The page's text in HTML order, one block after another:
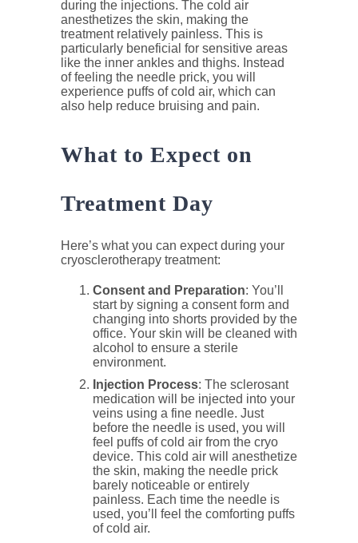
during the injections. The cold air
anesthetizes the skin, making the
treatment relatively painless. This is
particularly beneficial for sensitive areas
like the inner ankles and thighs. Instead
of feeling the needle prick, you will
experience puffs of cold air, which can
also help reduce bruising and pain.
What to Expect on
Treatment Day
Here’s what you can expect during your
cryosclerotherapy treatment:
Consent and Preparation: You’ll
start by signing a consent form and
changing into shorts provided by the
office. Your skin will be cleaned with
alcohol to ensure a sterile
environment.
Injection Process: The sclerosant
medication will be injected into your
veins using a fine needle. Just
before the needle is used, you will
feel puffs of cold air from the cryo
device. This cold air will anesthetize
the skin, making the needle prick
barely noticeable or entirely
painless. Each time the needle is
used, you’ll feel the comforting puffs
of cold air.